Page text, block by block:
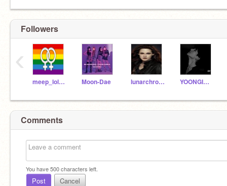
Followers
meep_lol_wow Moon-Dae lunarchronfan_cress YOONGIMOCHI
‹
Comments
You have500characters left.
Post Cancel